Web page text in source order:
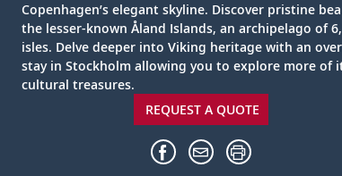
Copenhagen’s elegant skyline. Discover pristine
the lesser-known Åland Islands, an archipelago of
isles. Delve deeper into Viking heritage with an
stay in Stockholm allowing you to explore more of
cultural treasures.
REQUEST A QUOTE